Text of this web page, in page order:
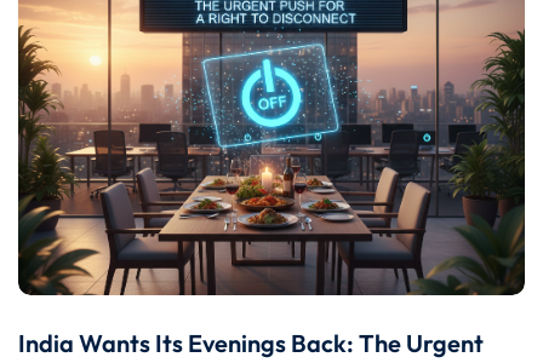
India Wants Its Evenings Back: The Urgent